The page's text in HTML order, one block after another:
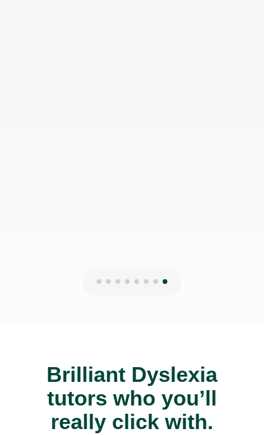
Brilliant Dyslexia
tutors who you’ll
really click with.